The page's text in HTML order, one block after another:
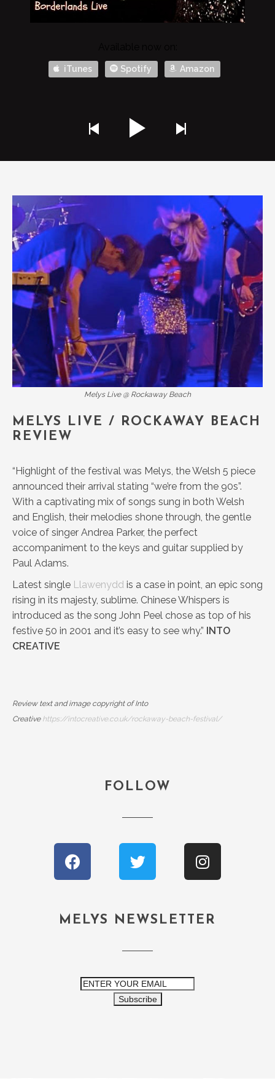
iTunes Spotify Amazon
Melys Live @ Rockaway Beach
MELYS LIVE / ROCKAWAY BEACH
REVIEW
“Highlight of the festival was Melys, the Welsh 5 piece
announced their arrival stating “we’re from the 90s”.
With a captivating mix of songs sung in both Welsh
and English, their melodies shone through, the gentle
voice of singer Andrea Parker, the perfect
accompaniment to the keys and guitar supplied by
Paul Adams.
Latest single Llawenydd is a case in point, an epic song
rising in its majesty, sublime. Chinese Whispers is
introduced as the song John Peel chose as top of his
festive 50 in 2001 and it’s easy to see why.” INTO
CREATIVE
Review text and image copyright of Into
Creative https://intocreative.co.uk/rockaway-beach-festival/
FOLLOW
MELYS NEWSLETTER